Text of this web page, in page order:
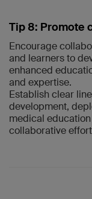
Tip 8: Promote
Encourage
and learners to
enhanced
and expertise.
Establish clear
development,
medical
collaborative